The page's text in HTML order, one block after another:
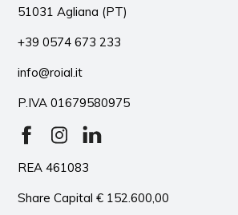
51031 Agliana (PT)
+39 0574 673 233
info@roial.it
P.IVA 01679580975
REA 461083
Share Capital € 152.600,00